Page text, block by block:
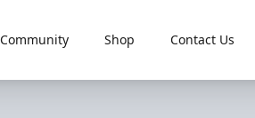
Community Shop Contact Us